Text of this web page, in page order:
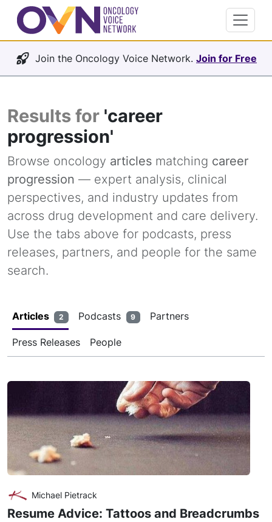
Join the Oncology Voice Network. Join for Free
Results for 'career
progression'
Browse oncology articles matching career
progression — expert analysis, clinical
perspectives, and industry updates from
across drug development and care delivery.
Use the tabs above for podcasts, press
releases, partners, and people for the same
search.
Articles 2 Podcasts 9 Partners
Press Releases People
Michael Pietrack
Resume Advice: Tattoos and Breadcrumbs